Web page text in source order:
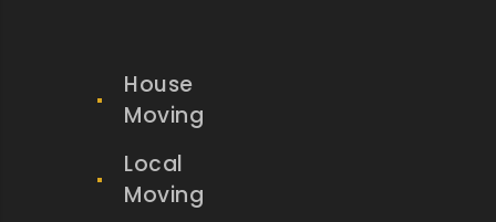
House
Moving
Local
Moving